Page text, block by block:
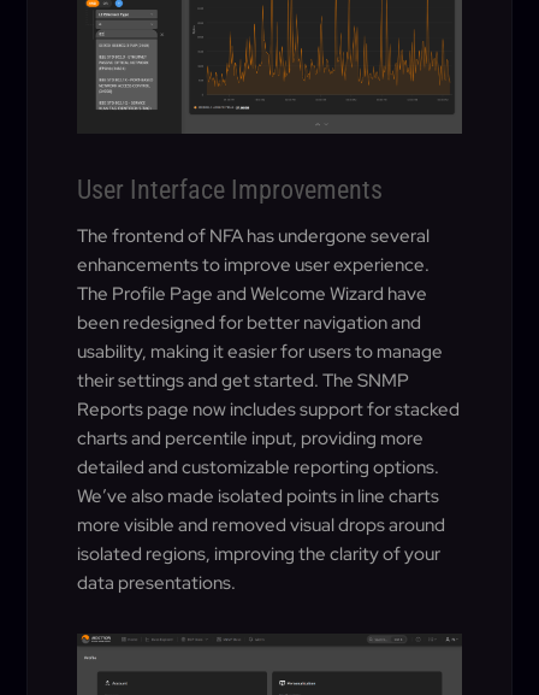
User Interface Improvements
The frontend of NFA has undergone several
enhancements to improve user experience.
The Profile Page and Welcome Wizard have
been redesigned for better navigation and
usability, making it easier for users to manage
their settings and get started. The SNMP
Reports page now includes support for stacked
charts and percentile input, providing more
detailed and customizable reporting options.
We’ve also made isolated points in line charts
more visible and removed visual drops around
isolated regions, improving the clarity of your
data presentations.